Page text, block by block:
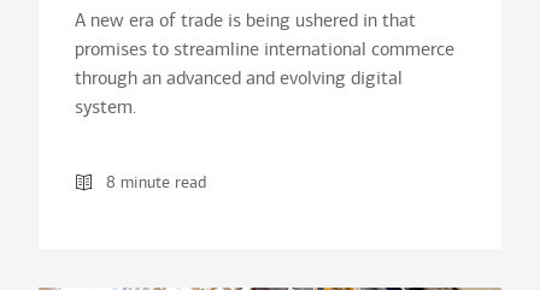
A new era of trade is being ushered in that
promises to streamline international commerce
through an advanced and evolving digital
system.
8 minute read